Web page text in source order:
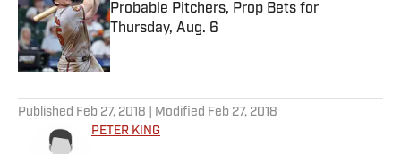
Probable Pitchers, Prop Bets for
Thursday, Aug. 6
Published by on Invalid Date
Published Feb 27, 2018 | Modified Feb 27, 2018
PETER KING